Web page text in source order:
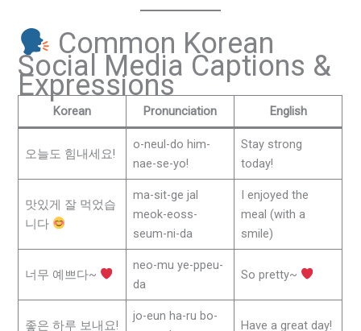
Common Korean
Social Media Captions &
Expressions
Korean Pronunciation English
오늘도 힘내세요!
o-neul-do him-
nae-se-yo!
Stay strong
today!
맛있게 잘 먹었습
니다
ma-sit-ge jal
meok-eoss-
seum-ni-da
I enjoyed the
meal (with a
smile)
너무 예쁘다~
neo-mu ye-ppeu-
da
So pretty~
좋은 하루 보내요!
jo-eun ha-ru bo-
Have a great day!